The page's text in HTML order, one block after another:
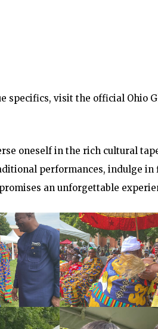
specifics, visit the official Ohio
oneself in the rich cultural
performances, indulge
an unforgettable